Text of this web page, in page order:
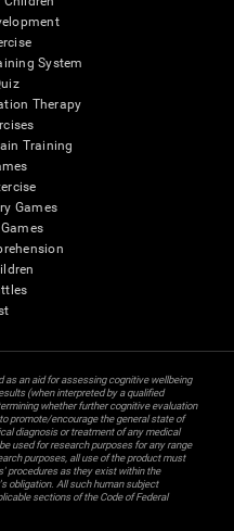
System
Therapy
Training
Games
as an aid for assessing cognitive wellbeing
(when interpreted by a qualified
whether further cognitive evaluation
promote/encourage the general state of
diagnosis or treatment of any medical
used for research purposes for any range
purposes, all use of the product must
procedures as they exist within the
obligation. All such human subject
sections of the Code of Federal